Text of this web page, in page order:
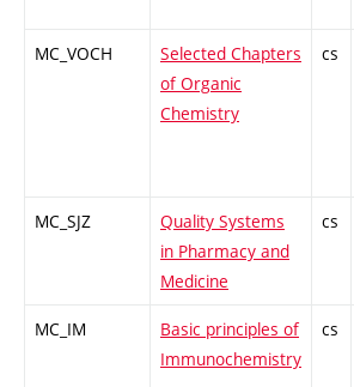
MC_VOCH
Selected Chapters
of Organic
Chemistry
cs
MC_SJZ
Quality Systems
in Pharmacy and
Medicine
cs
MC_IM
Basic principles of
Immunochemistry
cs